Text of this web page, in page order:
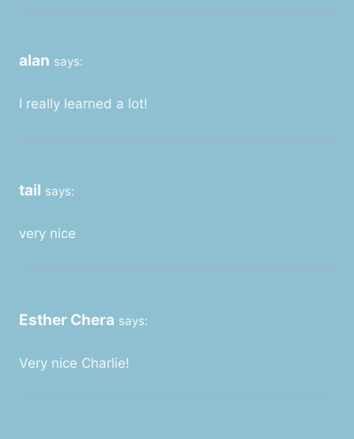
alan says:
I really learned a lot!
tail says:
very nice
Esther Chera says:
Very nice Charlie!